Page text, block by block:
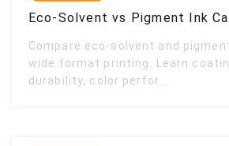
Eco-Solvent vs Pigment Ink
Compare eco-solvent and
wide format printing. Learn
durability, color perfor...